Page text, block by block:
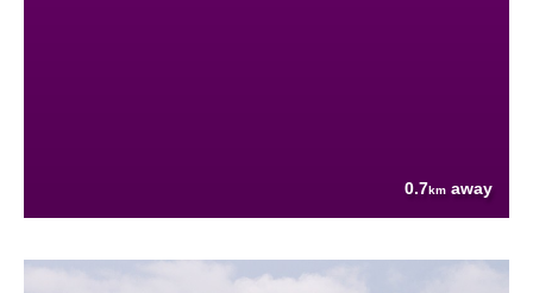
0.7km away